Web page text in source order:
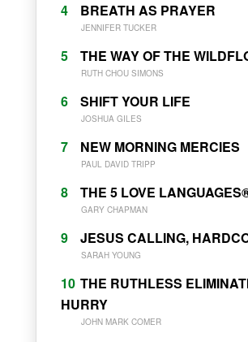
4 BREATH AS PRAYER
JENNIFER TUCKER
5 THE WAY OF THE
RUTH CHOU SIMONS
6 SHIFT YOUR LIFE
JOSHUA GILES
7 NEW MORNING MERCIES
PAUL DAVID TRIPP
8 THE 5 LOVE
GARY CHAPMAN
9 JESUS CALLING,
SARAH YOUNG
10 THE RUTHLESS
HURRY
JOHN MARK COMER